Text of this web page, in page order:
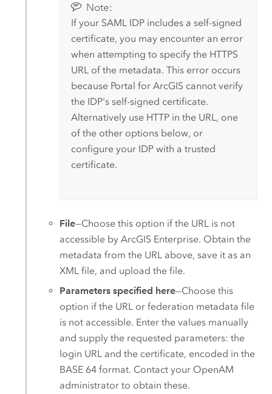
Note:
If your SAMLIDP includes a self-signed
certificate, you may encounter an error
when attempting to specify the HTTPS
URL of the metadata. This error occurs
because Portal for ArcGIS cannot verify
the IDP's self-signed certificate.
Alternatively use HTTP in the URL, one
of the other options below, or
configure your IDP with a trusted
certificate.
File—Choose this option if the URL is not
accessible byArcGIS Enterprise. Obtain the
metadata from the URL above, save it as an
XML file, and upload the file.
Parameters specified here—Choose this
option if the URL or federation metadata file
is not accessible. Enter the values manually
and supply the requested parameters: the
login URL and the certificate, encoded in the
BASE 64 format. Contact your OpenAM
administrator to obtain these.